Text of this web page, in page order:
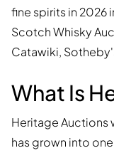
fine spirits in 2026
Scotch Whisky
Catawiki,
What Is
Heritage Auctions
has grown into